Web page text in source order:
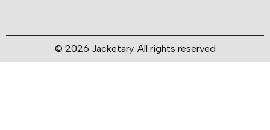
© 2026 Jacketary. All rights reserved